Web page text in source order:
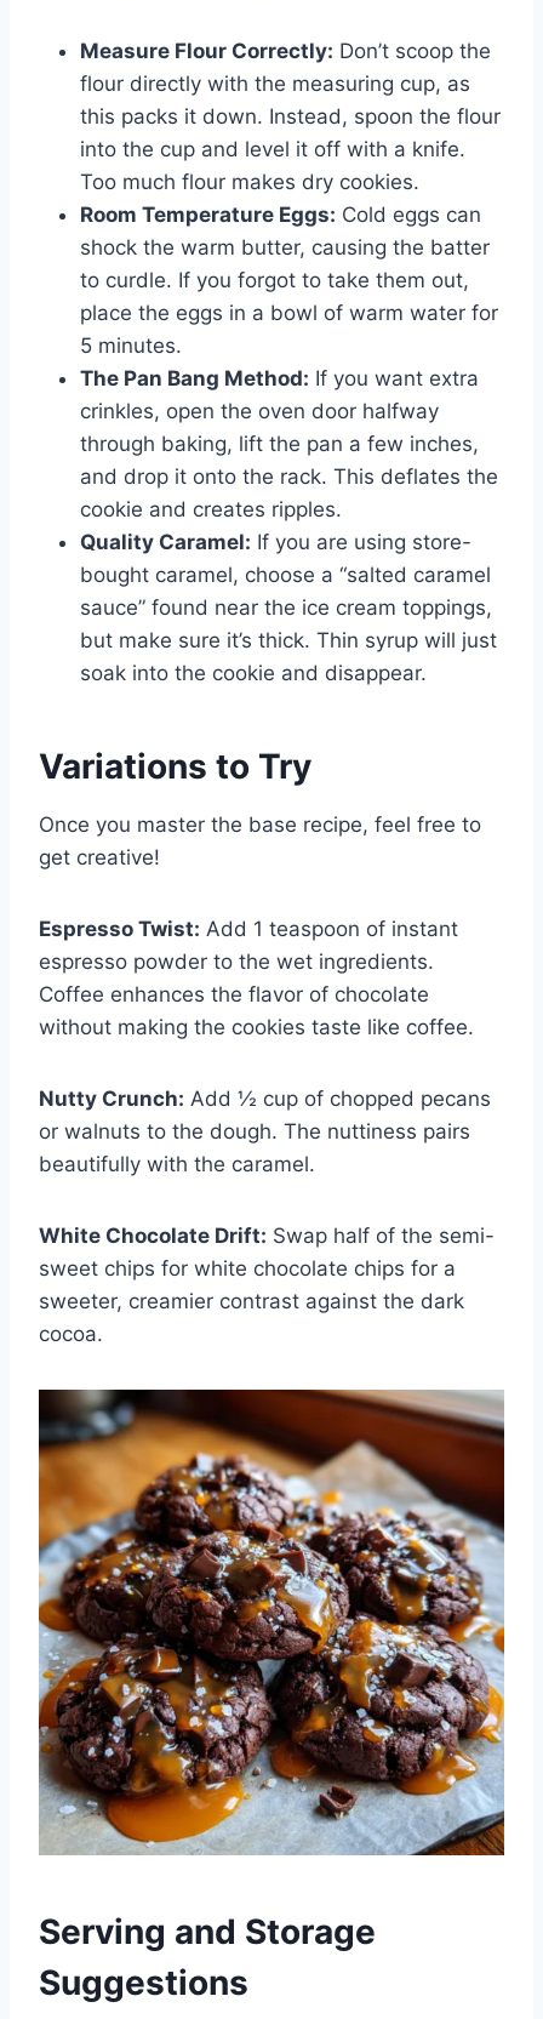
Measure Flour Correctly: Don’t scoop the
flour directly with the measuring cup, as
this packs it down. Instead, spoon the flour
into the cup and level it off with a knife.
Too much flour makes dry cookies.
Room Temperature Eggs: Cold eggs can
shock the warm butter, causing the batter
to curdle. If you forgot to take them out,
place the eggs in a bowl of warm water for
5 minutes.
The Pan Bang Method: If you want extra
crinkles, open the oven door halfway
through baking, lift the pan a few inches,
and drop it onto the rack. This deflates the
cookie and creates ripples.
Quality Caramel: If you are using store-
bought caramel, choose a “salted caramel
sauce” found near the ice cream toppings,
but make sure it’s thick. Thin syrup will just
soak into the cookie and disappear.
Variations to Try
Once you master the base recipe, feel free to
get creative!
Espresso Twist: Add 1 teaspoon of instant
espresso powder to the wet ingredients.
Coffee enhances the flavor of chocolate
without making the cookies taste like coffee.
Nutty Crunch: Add ½ cup of chopped pecans
or walnuts to the dough. The nuttiness pairs
beautifully with the caramel.
White Chocolate Drift: Swap half of the semi-
sweet chips for white chocolate chips for a
sweeter, creamier contrast against the dark
cocoa.
Serving and Storage
Suggestions